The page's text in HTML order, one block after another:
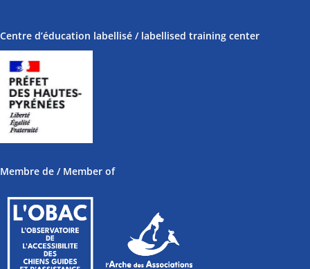
Centre d’éducation labellisé / labellised training center
Membre de / Member of